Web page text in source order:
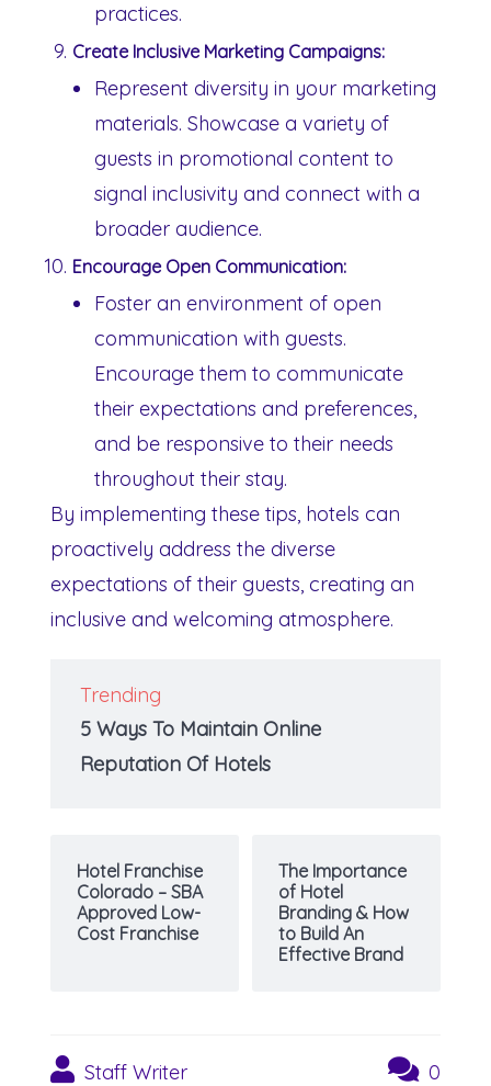
practices.
Create Inclusive Marketing Campaigns:
Represent diversity in your marketing
materials. Showcase a variety of
guests in promotional content to
signal inclusivity and connect with a
broader audience.
Encourage Open Communication:
Foster an environment of open
communication with guests.
Encourage them to communicate
their expectations and preferences,
and be responsive to their needs
throughout their stay.
By implementing these tips, hotels can
proactively address the diverse
expectations of their guests, creating an
inclusive and welcoming atmosphere.
Trending
5 Ways To Maintain Online
Reputation Of Hotels
Hotel Franchise
Colorado – SBA
Approved Low-
Cost Franchise
The Importance
of Hotel
Branding & How
to Build An
Effective Brand
Staff Writer 0